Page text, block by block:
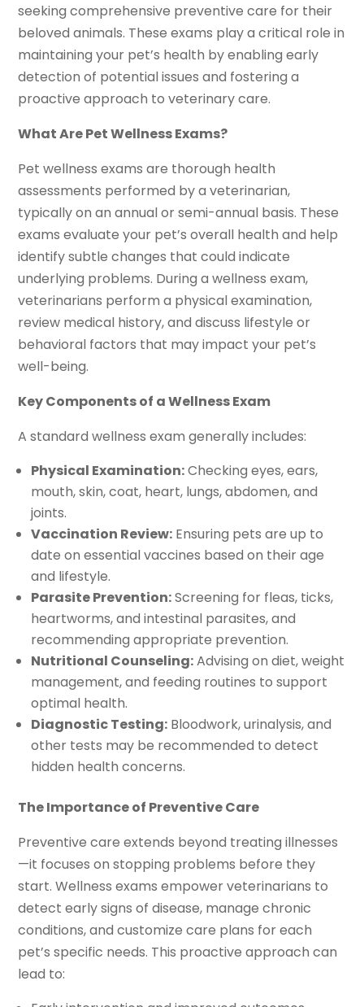
seeking comprehensive preventive care for their
beloved animals. These exams play a critical role in
maintaining your pet’s health by enabling early
detection of potential issues and fostering a
proactive approach to veterinary care.
What Are Pet Wellness Exams?
Pet wellness exams are thorough health
assessments performed by a veterinarian,
typically on an annual or semi-annual basis. These
exams evaluate your pet’s overall health and help
identify subtle changes that could indicate
underlying problems. During a wellness exam,
veterinarians perform a physical examination,
review medical history, and discuss lifestyle or
behavioral factors that may impact your pet’s
well-being.
Key Components of a Wellness Exam
A standard wellness exam generally includes:
Physical Examination:Checking eyes, ears,
mouth, skin, coat, heart, lungs, abdomen, and
joints.
Vaccination Review: Ensuring pets are up to
date on essential vaccines based on their age
and lifestyle.
Parasite Prevention:Screening for fleas, ticks,
heartworms, and intestinal parasites, and
recommending appropriate prevention.
Nutritional Counseling:Advising on diet, weight
management, and feeding routines to support
optimal health.
Diagnostic Testing: Bloodwork, urinalysis, and
other tests may be recommended to detect
hidden health concerns.
The Importance of Preventive Care
Preventive care extends beyond treating illnesses
—it focuses on stopping problems before they
start. Wellness exams empower veterinarians to
detect early signs of disease, manage chronic
conditions, and customize care plans for each
pet’s specific needs. This proactive approach can
lead to: